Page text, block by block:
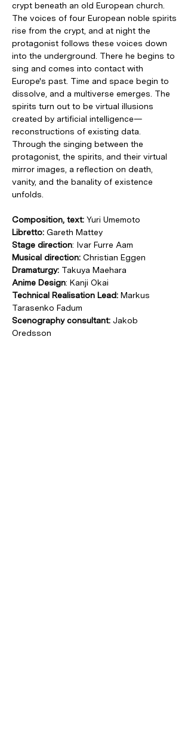
crypt beneath an old European church.
The voices of four European noble spirits
rise from the crypt, and at night the
protagonist follows these voices down
into the underground. There he begins to
sing and comes into contact with
Europe's past. Time and space begin to
dissolve, and a multiverse emerges. The
spirits turn out to be virtual illusions
created by artificial intelligence—
reconstructions of existing data.
Through the singing between the
protagonist, the spirits, and their virtual
mirror images, a reflection on death,
vanity, and the banality of existence
unfolds.
Composition, text: Yuri Umemoto
Libretto: Gareth Mattey
Stage direction: Ivar Furre Aam
Musical direction: Christian Eggen
Dramaturgy: Takuya Maehara
Anime Design: Kanji Okai
Technical Realisation Lead: Markus
Tarasenko Fadum
Scenography consultant: Jakob
Oredsson